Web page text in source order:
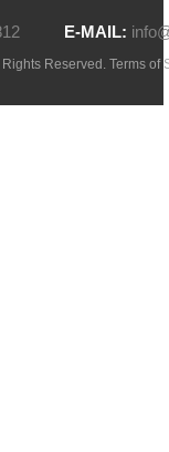
E-MAIL:
Reserved. Terms of